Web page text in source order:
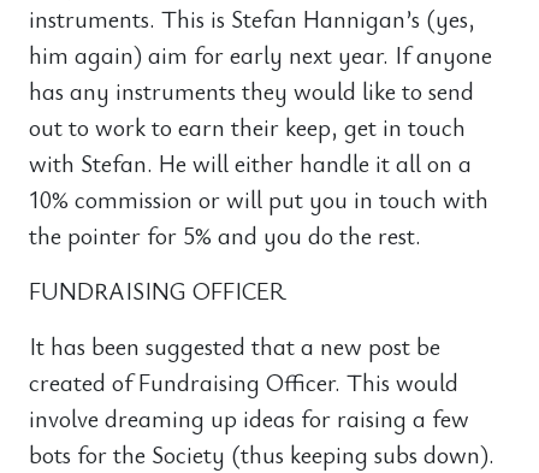
instruments. This is Stefan Hannigan’s (yes,
him again) aim for early next year. If anyone
has any instruments they would like to send
out to work to earn their keep, get in touch
with Stefan. He will either handle it all on a
10% commission or will put you in touch with
the pointer for 5% and you do the rest.
FUNDRAISING OFFICER
It has been suggested that a new post be
created of Fundraising Officer. This would
involve dreaming up ideas for raising a few
bots for the Society (thus keeping subs down).